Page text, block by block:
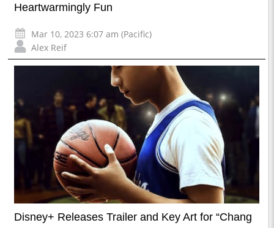
Heartwarmingly Fun
Mar 10, 2023 6:07 am (Pacific)
Alex Reif
Disney+ Releases Trailer and Key Art for “Chang